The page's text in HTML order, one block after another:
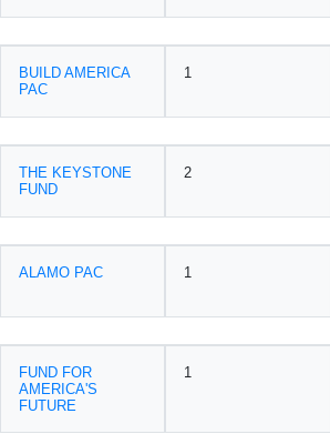
BUILD AMERICA
PAC
1
THE KEYSTONE
FUND
2
ALAMO PAC 1
FUND FOR
AMERICA'S
FUTURE
1